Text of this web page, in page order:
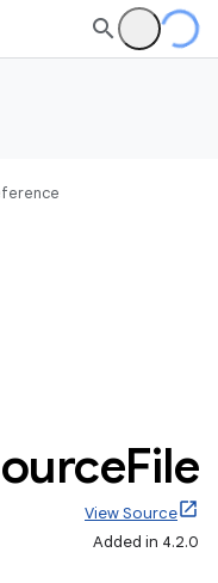
File
View Source
Added in 4.2.0